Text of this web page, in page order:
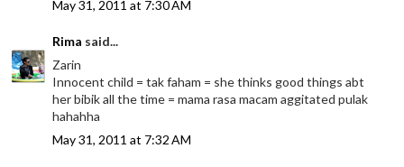
May 31, 2011 at 7:30 AM
Rima said...
Zarin
Innocent child = tak faham = she thinks good things abt
her bibik all the time = mama rasa macam aggitated pulak
hahahha
May 31, 2011 at 7:32 AM